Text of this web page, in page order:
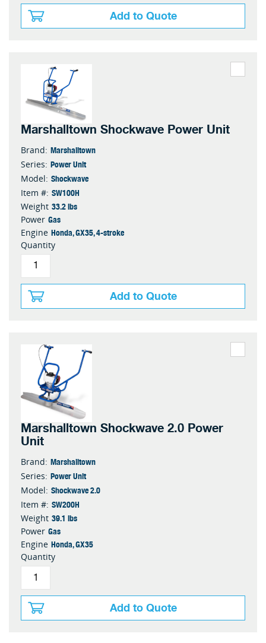
Add to Quote
Marshalltown Shockwave Power Unit
Brand: Marshalltown
Series: Power Unit
Model: Shockwave
Item #: SW100H
Weight 33.2 lbs
Power Gas
Engine Honda, GX35, 4-stroke
Quantity
Add to Quote
Marshalltown Shockwave 2.0 Power
Unit
Brand: Marshalltown
Series: Power Unit
Model: Shockwave 2.0
Item #: SW200H
Weight 39.1 lbs
Power Gas
Engine Honda, GX35
Quantity
Add to Quote